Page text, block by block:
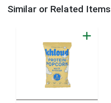
Similar or Related Items